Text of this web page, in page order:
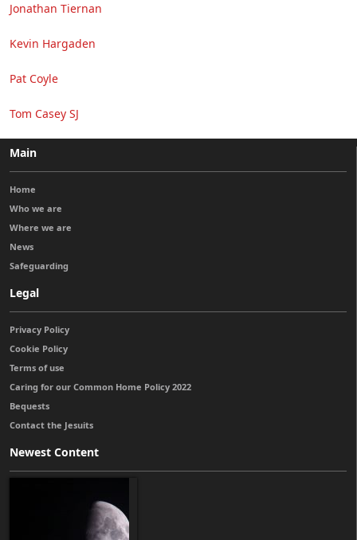
Jonathan Tiernan
Kevin Hargaden
Pat Coyle
Tom Casey SJ
Main
Home
Who we are
Where we are
News
Safeguarding
Legal
Privacy Policy
Cookie Policy
Terms of use
Caring for our Common Home Policy 2022
Bequests
Contact the Jesuits
Newest Content